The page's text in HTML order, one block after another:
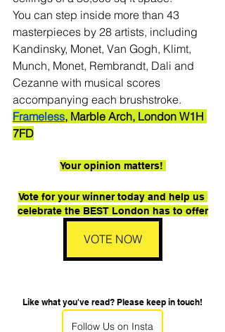
You can step inside more than 43
masterpieces by 28 artists, including
Kandinsky, Monet, Van Gogh, Klimt,
Munch, Monet, Rembrandt, Dali and
Cezanne with musical scores
accompanying each brushstroke.
Frameless, Marble Arch, London W1H
7FD
Your opinion matters!
Vote for your winner today and help us
celebrate the BEST London has to offer
VOTE NOW
Like what you've read? Please keep in touch!
Follow Us on Insta